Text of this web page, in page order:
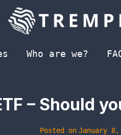
Who are we?
– Should
Posted on January 8,